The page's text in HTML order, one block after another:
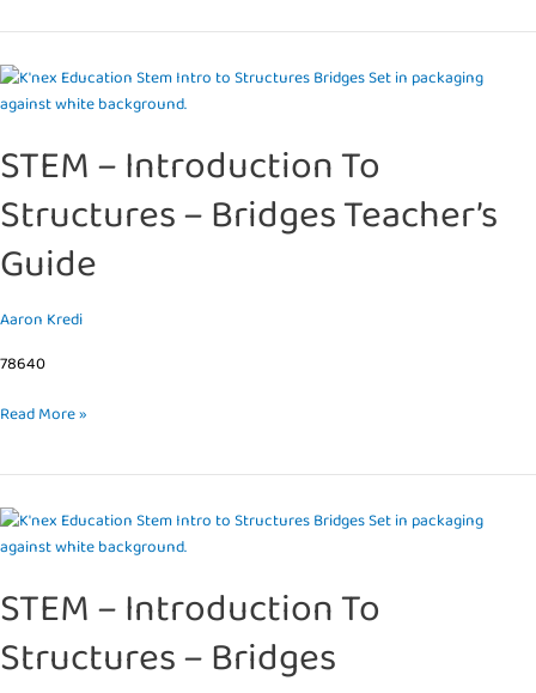
STEM – Introduction To
Structures – Bridges Teacher’s
Guide
Aaron Kredi
78640
STEM
–
To
Structures
–
Bridges
Teacher’s
Read More »
STEM – Introduction To
Structures – Bridges
STEM
–
To
Structures
–
Bridges